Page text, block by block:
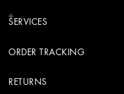
SERVICES
ORDER TRACKING
RETURNS